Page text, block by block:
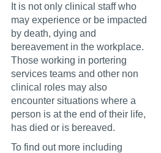
It is not only clinical staff who
may experience or be impacted
by death, dying and
bereavement in the workplace.
Those working in portering
services teams and other non
clinical roles may also
encounter situations where a
person is at the end of their life,
has died or is bereaved.
To find out more including